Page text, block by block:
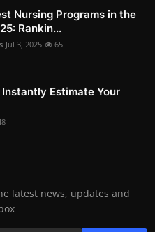
Nursing Programs in the
Rankin...
Jul 3, 2025 65
Estimate Your
latest news, updates and